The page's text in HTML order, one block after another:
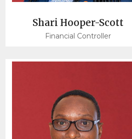
Shari Hooper-Scott
Financial Controller